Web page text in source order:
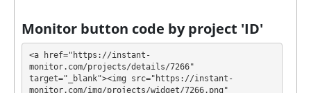
withdraw it at any time. All requests are processed⚠️
MANUALLY
⚠️ within 48 hours, minimum
withdrawal amounts: Bitcoin: 0.0015, Ethereum:
0.02, Binance Coin: 0.025, Binance Coin ERC20:
Monitor button code by project 'ID'
<a href="https://instant-
monitor.com/projects/details/7266"
target="_blank"><img src="https://instant-
monitor.com/img/projects/widget/7266.png"